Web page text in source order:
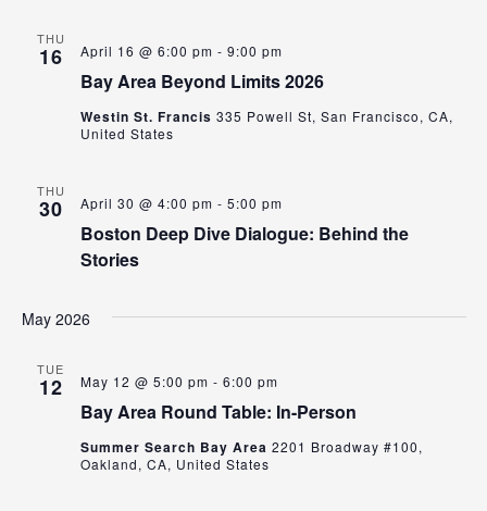
THU
16
Bay Area Beyond Limits 2026
April 16 @ 6:00 pm - 9:00 pm
Westin St. Francis 335 Powell St, San Francisco, CA,
United States
THU
30
Boston Deep Dive Dialogue: Behind the
Stories
April 30 @ 4:00 pm - 5:00 pm
May 2026
TUE
12
Bay Area Round Table: In-Person
May 12 @ 5:00 pm - 6:00 pm
Summer Search Bay Area 2201 Broadway #100,
Oakland, CA, United States